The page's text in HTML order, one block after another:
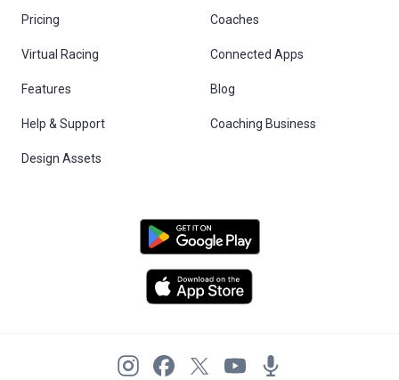
Pricing Coaches
Virtual Racing Connected Apps
Features Blog
Help & Support Coaching Business
Design Assets